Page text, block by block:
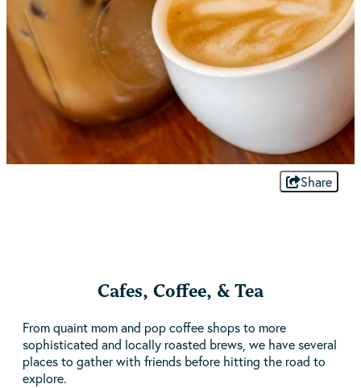
Share
Cafes, Coffee, & Tea
From quaint mom and pop coffee shops to more
sophisticated and locally roasted brews, we have several
places to gather with friends before hitting the road to
explore.